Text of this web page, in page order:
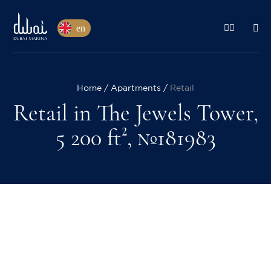
en
Home Apartments Retail
Retail in The Jewels Tower,
5 200 ft², №181983